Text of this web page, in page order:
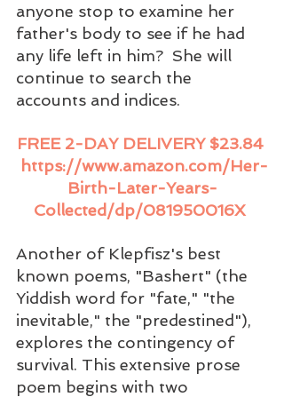
anyone stop to examine her
father's body to see if he had
any life left in him?  She will
continue to search the
accounts and indices.
FREE 2-DAY DELIVERY $23.84
https://www.amazon.com/Her-
Birth-Later-Years-
Collected/dp/081950016X
Another of Klepfisz's best
known poems, "Bashert" (the
Yiddish word for "fate," "the
inevitable," the "predestined"),
explores the contingency of
survival. This extensive prose
poem begins with two